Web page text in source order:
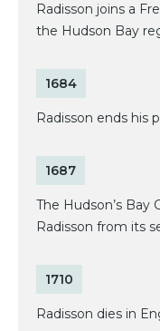
Radisson joins a
the Hudson Bay
1684
Radisson ends his
1687
The Hudson’s Bay
Radisson from its
1710
Radisson dies in